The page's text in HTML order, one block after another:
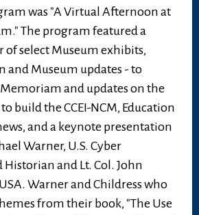
was "A Virtual Afternoon at
The program featured a
of select Museum exhibits,
and Museum updates - to
and updates on the
build the CCEI-NCM, Education
and a keynote presentation
Warner, U.S. Cyber
and Lt. Col. John
Warner and Childress who
from their book, "The Use